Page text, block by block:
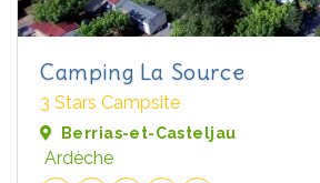
Camping La Source
3 Stars Campsite
Berrias-et-Casteljau
Ardèche